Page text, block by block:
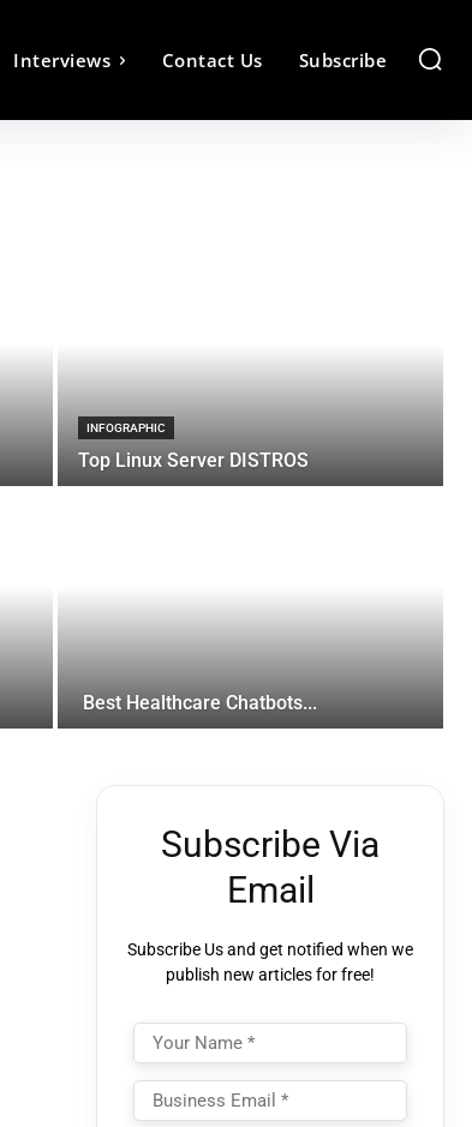
Interviews Contact Us Subscribe
INFOGRAPHIC
Top Linux Server DISTROS
Best Healthcare Chatbots...
Subscribe Via
Email
Subscribe Us and get notified when we
publish new articles for free!